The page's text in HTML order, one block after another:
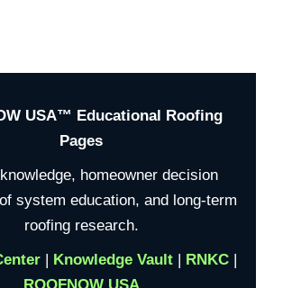
USA™ Educational Roofing
Pages
homeowner decision
system education, and long-term
roofing research.
| Knowledge Vault| RNKC|